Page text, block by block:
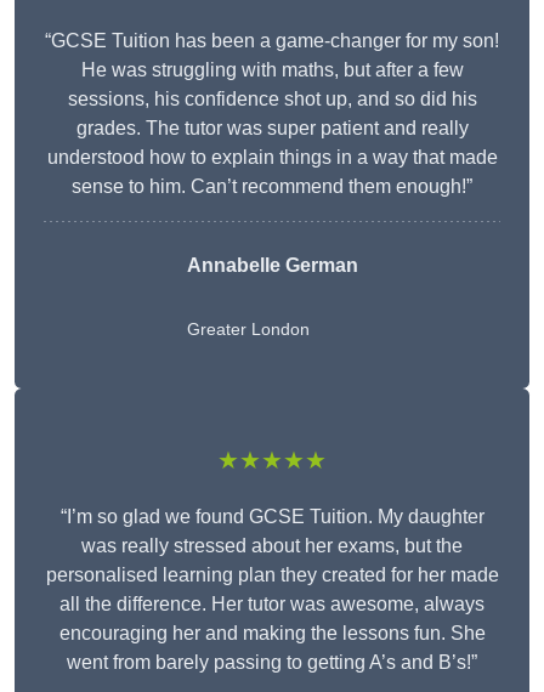
“GCSE Tuition has been a game-changer for my son!
He was struggling with maths, but after a few
sessions, his confidence shot up, and so did his
grades. The tutor was super patient and really
understood how to explain things in a way that made
sense to him. Can’t recommend them enough!”
Annabelle German
Greater London
★★★★★
“I’m so glad we found GCSE Tuition. My daughter
was really stressed about her exams, but the
personalised learning plan they created for her made
all the difference. Her tutor was awesome, always
encouraging her and making the lessons fun. She
went from barely passing to getting A’s and B’s!”